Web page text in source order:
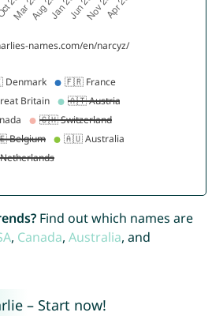
Find out which names are
, Canada, Australia, and
– Start now!